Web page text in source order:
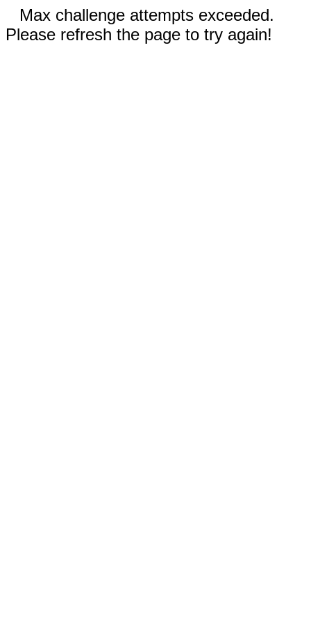
Max challenge attempts exceeded.
Please refresh the page to try again!